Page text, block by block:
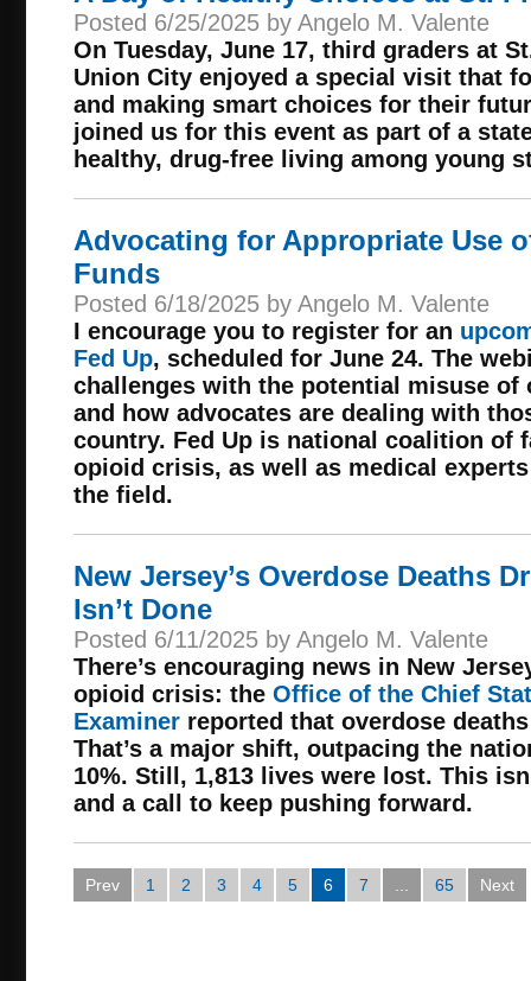
Posted 6/25/2025 by Angelo M. Valente
On Tuesday, June 17, third graders at
Union City enjoyed a special visit that
and making smart choices for their
joined us for this event as part of a
healthy, drug-free living among young
Advocating for Appropriate Use
Funds
Posted 6/18/2025 by Angelo M. Valente
I encourage you to register for an
Fed Up, scheduled for June 24. The
challenges with the potential misuse of
and how advocates are dealing with
country. Fed Up is national coalition of
opioid crisis, as well as medical
the field.
New Jersey’s Overdose Deaths
Isn’t Done
Posted 6/11/2025 by Angelo M. Valente
There’s encouraging news in New
opioid crisis: the Office of the Chief
Examiner reported that overdose
That’s a major shift, outpacing the
10%. Still, 1,813 lives were lost. This
and a call to keep pushing forward.
Prev 1 2 3 4 5 6 7 65 Next